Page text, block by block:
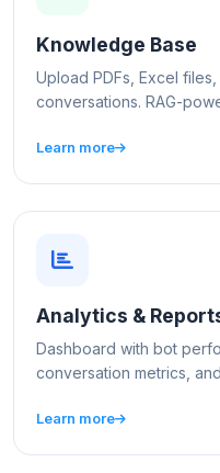
Knowledge Base
Upload PDFs, Excel
conversations. RAG-
Learn more
Analytics &
Dashboard with bot
conversation metrics,
Learn more